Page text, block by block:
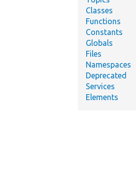
Classes
Functions
Constants
Globals
Files
Namespaces
Deprecated
Services
Elements